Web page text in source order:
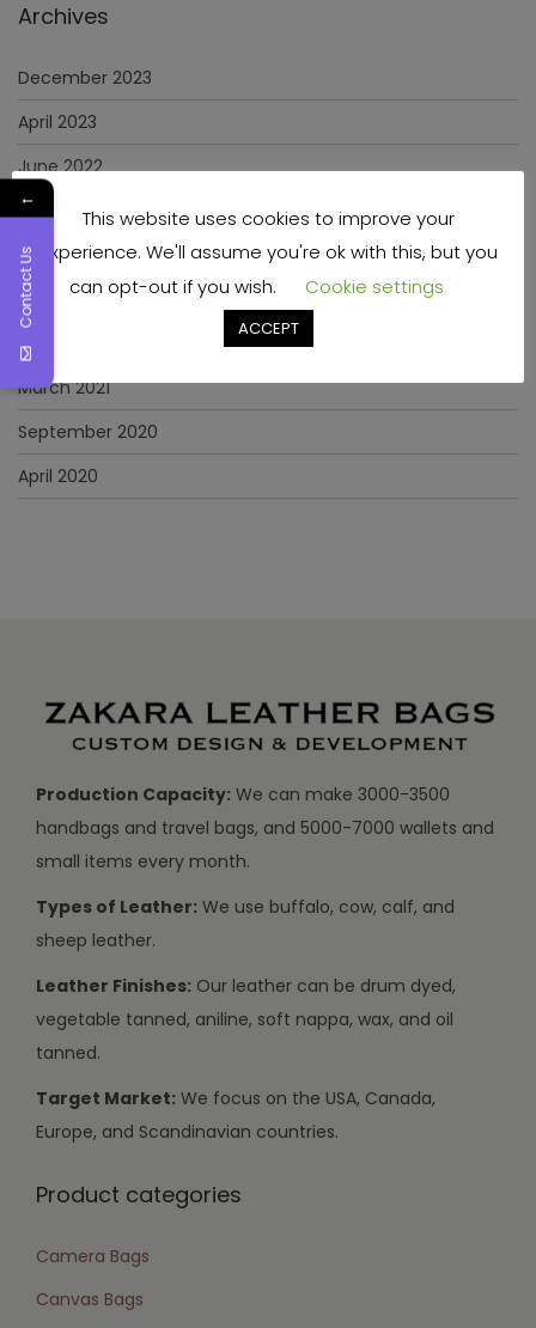
Archives
December 2023
April 2023
June 2022
May 2022
January 2022
December 2021
November 2021
March 2021
September 2020
April 2020
Production Capacity: We can make 3000-3500
handbags and travel bags, and 5000-7000 wallets and
small items every month.
Types of Leather: We use buffalo, cow, calf, and
sheep leather.
Leather Finishes: Our leather can be drum dyed,
vegetable tanned, aniline, soft nappa, wax, and oil
tanned.
Target Market: We focus on the USA, Canada,
Europe, and Scandinavian countries.
Product categories
Camera Bags
Canvas Bags
This website uses cookies to improve your
experience. We'll assume you're ok with this, but you
can opt-out if you wish.
Cookie settings
ACCEPT
←
Contact Us